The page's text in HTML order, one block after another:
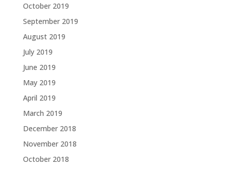
October 2019
September 2019
August 2019
July 2019
June 2019
May 2019
April 2019
March 2019
December 2018
November 2018
October 2018